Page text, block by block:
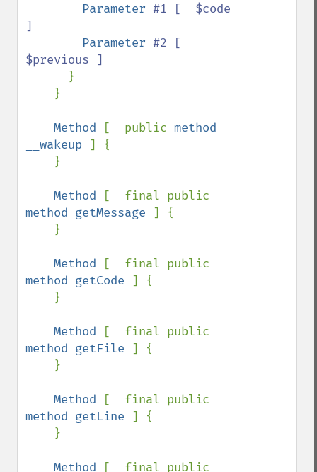
Parameter #1 [  $code
]
Parameter #2 [
$previous ]
}
Method [  public method
__wakeup ] {
Method
method getMessage ] {
Method
method getCode ] {
Method
method getFile ] {
Method
method getLine ] {
Method